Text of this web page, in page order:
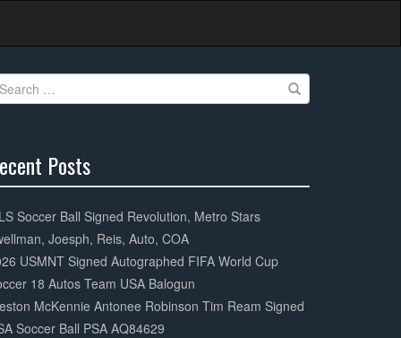
Posts
Soccer Ball Signed Revolution, Metro Stars
Joesph, Reis, Auto, COA
USMNT Signed Autographed FIFA World Cup
18 Autos Team USA Balogun
McKennie Antonee Robinson Tim Ream Signed
Soccer Ball PSA AQ84629